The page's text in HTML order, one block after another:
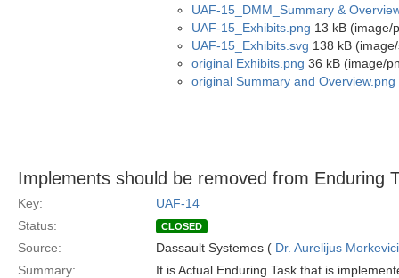
UAF-15_DMM_Summary &
UAF-15_Exhibits.png 13 kB (image/
UAF-15_Exhibits.svg 138 kB
original Exhibits.png 36 kB (image/
original Summary and Overview.png
Implements should be removed from Enduring
Key:
UAF-14
Status:
CLOSED
Source: Dassault Systemes ( Dr. Aurelijus
Summary:
It is Actual Enduring Task that is